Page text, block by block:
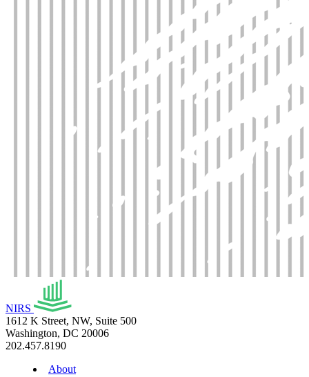
NIRS
1612 K Street, NW, Suite 500
Washington, DC 20006
202.457.8190
About